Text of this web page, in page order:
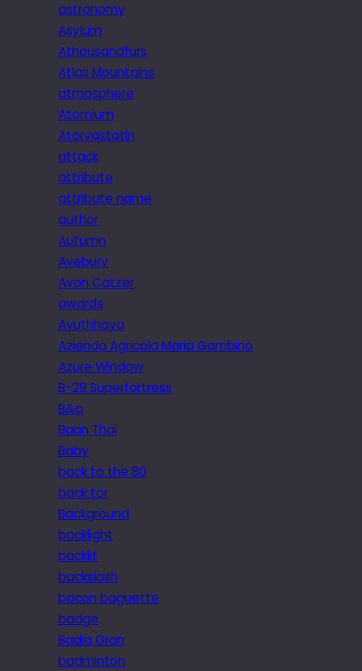
astronomy
Asylum
Athousandfurs
Atlas Mountains
atmosphere
Atomium
Atorvastatin
attack
attribute
attribute name
author
Autumn
Avebury
Avon Catzer
awards
Ayuthhaya
Azienda Agricola Maria Gambino
Azure Window
B-29 Superfortress
B&q
Baan Thai
Baby
back to the 80
back tor
Background
backlight
backlit
backslash
bacon baguette
badge
Badia Gran
badminton